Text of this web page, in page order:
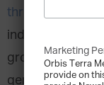
thriving
industries. The
growing faster
generating over
Marketing
Orbis Terra
provide on